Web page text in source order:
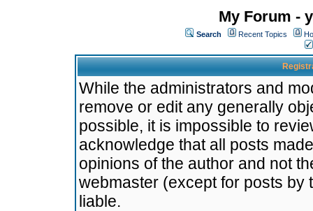
My Forum -
Search Recent Topics
While the administrators and
remove or edit any generally
possible, it is impossible to
acknowledge that all posts
opinions of the author and not
webmaster (except for posts by
liable.